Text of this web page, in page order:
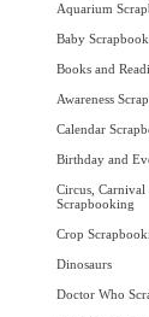
Aquarium
Baby
Books and
Awareness
Calendar
Birthday and
Circus, Carnival
Scrapbooking
Crop
Dinosaurs
Doctor Who